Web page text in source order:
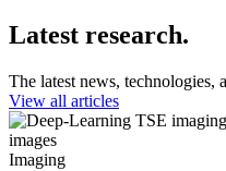
Latest research.
The latest news, technologies,
View all articles
Imaging